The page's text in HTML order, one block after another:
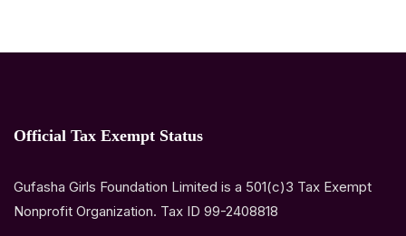
Official Tax Exempt Status
Gufasha Girls Foundation Limited is a 501(c)3 Tax Exempt
Nonprofit Organization. Tax ID 99-2408818